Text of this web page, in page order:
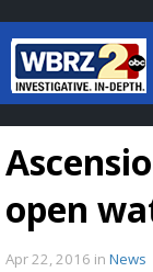
open
Apr 22, 2016 in News